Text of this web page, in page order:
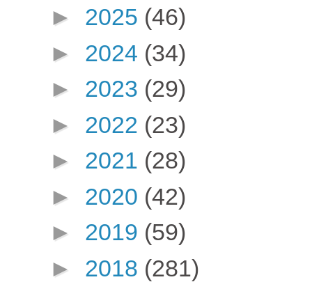
► 2025 (46)
► 2024 (34)
► 2023 (29)
► 2022 (23)
► 2021 (28)
► 2020 (42)
► 2019 (59)
► 2018 (281)